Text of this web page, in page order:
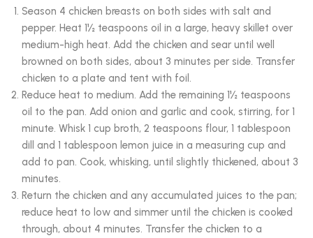
Season 4 chicken breasts on both sides with salt and
pepper. Heat 1½ teaspoons oil in a large, heavy skillet over
medium-high heat. Add the chicken and sear until well
browned on both sides, about 3 minutes per side. Transfer
chicken to a plate and tent with foil.
Reduce heat to medium. Add the remaining 1½ teaspoons
oil to the pan. Add onion and garlic and cook, stirring, for 1
minute. Whisk 1 cup broth, 2 teaspoons flour, 1 tablespoon
dill and 1 tablespoon lemon juice in a measuring cup and
add to pan. Cook, whisking, until slightly thickened, about 3
minutes.
Return the chicken and any accumulated juices to the pan;
reduce heat to low and simmer until the chicken is cooked
through, about 4 minutes. Transfer the chicken to a